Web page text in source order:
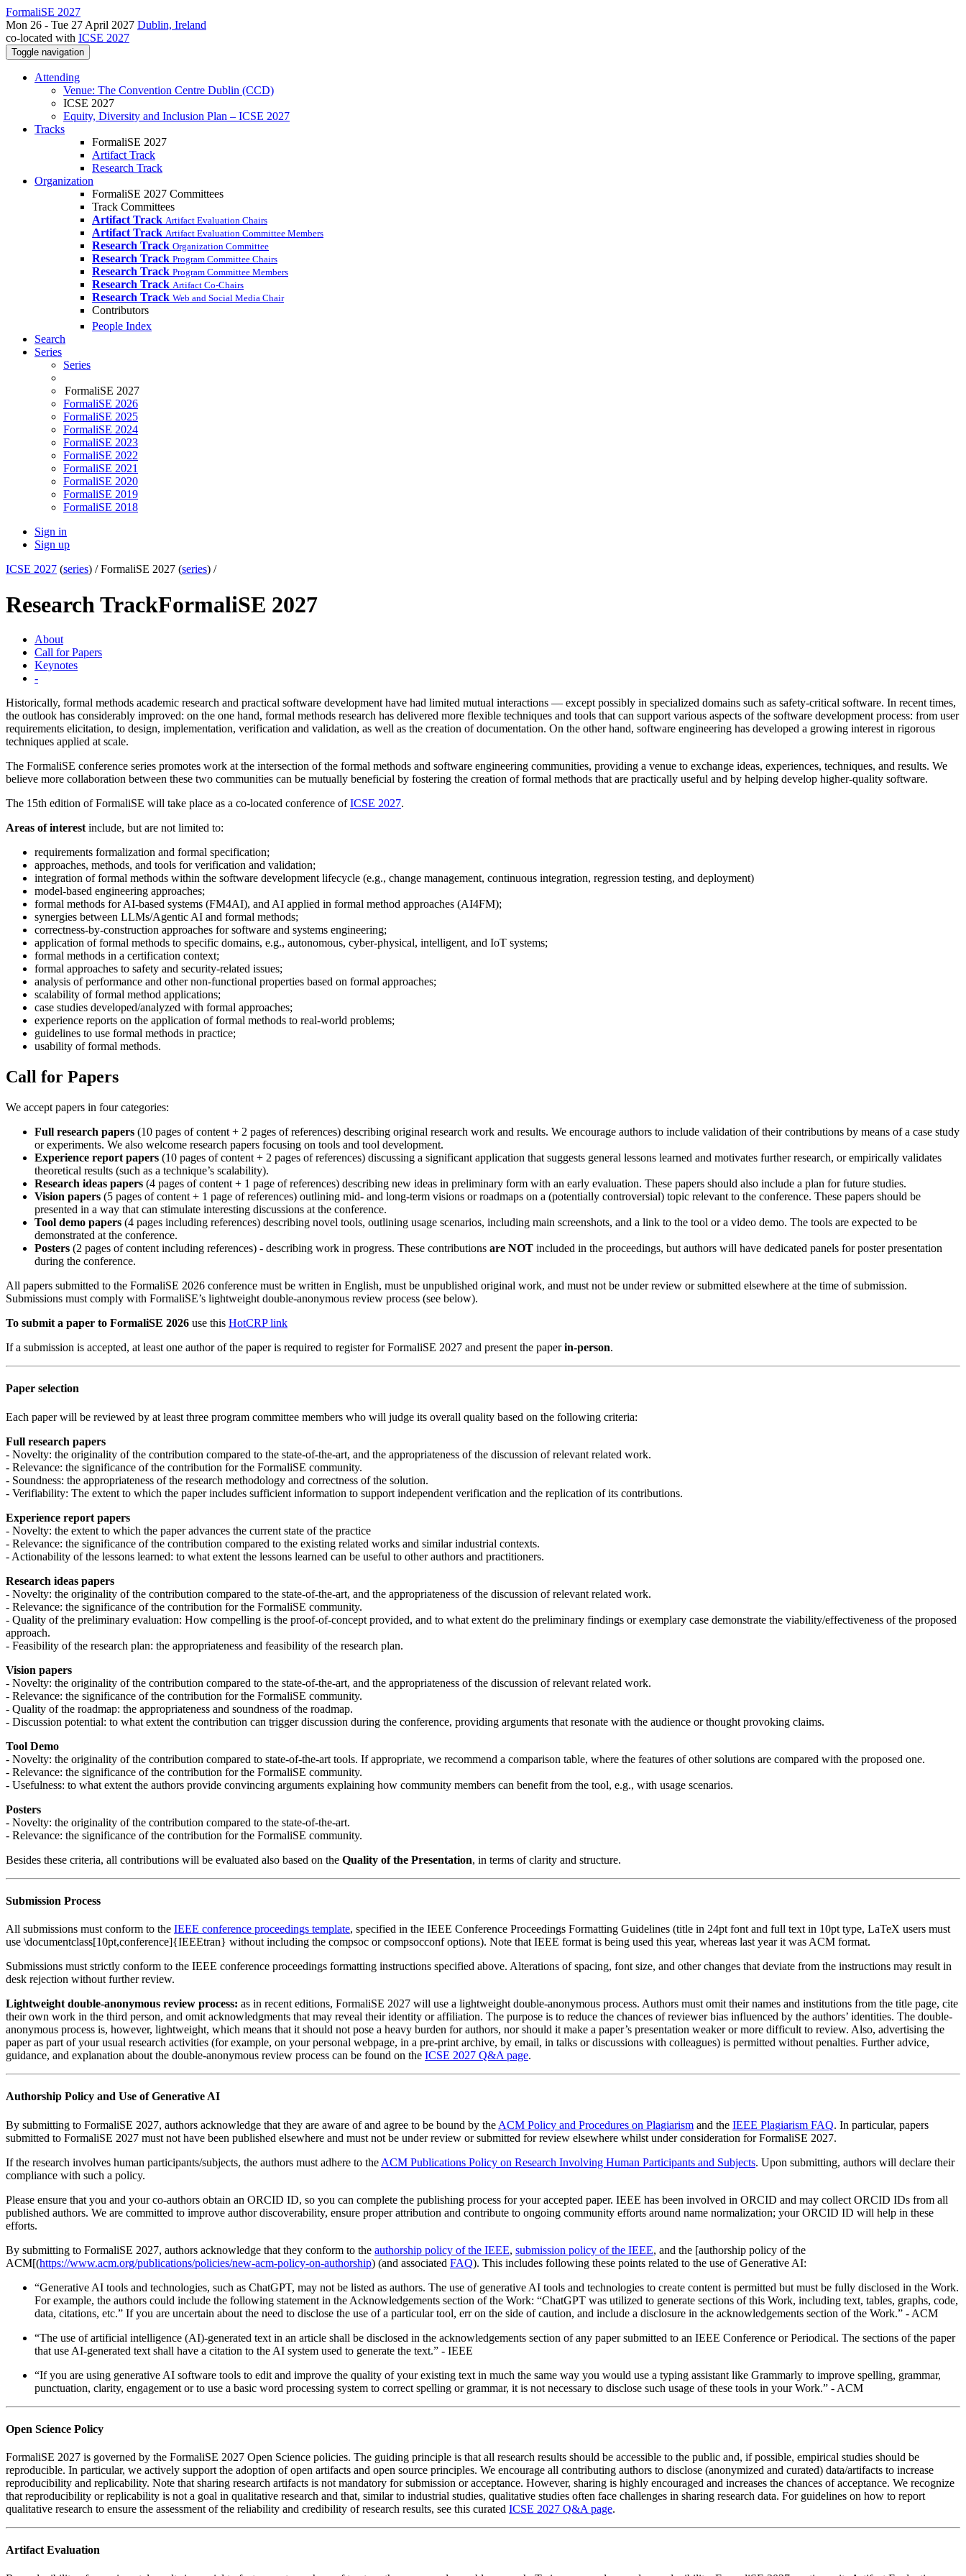
FormaliSE 2027
Mon 26 - Tue 27 April 2027 Dublin, Ireland
co-located with ICSE 2027
Toggle navigation
Attending
Venue: The Convention Centre Dublin (CCD)
ICSE 2027
Equity, Diversity and Inclusion Plan – ICSE 2027
Tracks
FormaliSE 2027
Artifact Track
Research Track
Organization
FormaliSE 2027 Committees
Track Committees
Artifact Track Artifact Evaluation Chairs
Artifact Track Artifact Evaluation Committee Members
Research Track Organization Committee
Research Track Program Committee Chairs
Research Track Program Committee Members
Research Track Artifact Co-Chairs
Research Track Web and Social Media Chair
Contributors
People Index
Search
Series
Series
FormaliSE 2027
FormaliSE 2026
FormaliSE 2025
FormaliSE 2024
FormaliSE 2023
FormaliSE 2022
FormaliSE 2021
FormaliSE 2020
FormaliSE 2019
FormaliSE 2018
Sign in
Sign up
ICSE 2027 (series) /FormaliSE 2027 (series) /
Research TrackFormaliSE 2027
About
Call for Papers
Keynotes
-
Historically, formal methods academic research and practical software development have had limited mutual interactions — except possibly in specialized domains such as safety-critical software. In recent times,
the outlook has considerably improved: on the one hand, formal methods research has delivered more flexible techniques and tools that can support various aspects of the software development process: from user
requirements elicitation, to design, implementation, verification and validation, as well as the creation of documentation. On the other hand, software engineering has developed a growing interest in rigorous
techniques applied at scale.
The FormaliSE conference series promotes work at the intersection of the formal methods and software engineering communities, providing a venue to exchange ideas, experiences, techniques, and results. We
believe more collaboration between these two communities can be mutually beneficial by fostering the creation of formal methods that are practically useful and by helping develop higher-quality software.
The 15th edition of FormaliSE will take place as a co-located conference ofICSE 2027.
Areas of interest include, but are not limited to:
requirements formalization and formal specification;
approaches, methods, and tools for verification and validation;
integration of formal methods within the software development lifecycle (e.g., change management, continuous integration, regression testing, and deployment)
model-based engineering approaches;
formal methods for AI-based systems (FM4AI), and AI applied in formal method approaches (AI4FM);
synergies between LLMs/Agentic AI and formal methods;
correctness-by-construction approaches for software and systems engineering;
application of formal methods to specific domains, e.g., autonomous, cyber-physical, intelligent, and IoT systems;
formal methods in a certification context;
formal approaches to safety and security-related issues;
analysis of performance and other non-functional properties based on formal approaches;
scalability of formal method applications;
case studies developed/analyzed with formal approaches;
experience reports on the application of formal methods to real-world problems;
guidelines to use formal methods in practice;
usability of formal methods.
Call for Papers
We accept papers in four categories:
Full research papers (10 pages of content + 2 pages of references) describing original research work and results. We encourage authors to include validation of their contributions by means of a case study
or experiments. We also welcome research papers focusing on tools and tool development.
Experience report papers (10 pages of content + 2 pages of references) discussing a significant application that suggests general lessons learned and motivates further research, or empirically validates
theoretical results (such as a technique’s scalability).
Research ideas papers (4 pages of content + 1 page of references) describing new ideas in preliminary form with an early evaluation. These papers should also include a plan for future studies.
Vision papers (5 pages of content + 1 page of references) outlining mid- and long-term visions or roadmaps on a (potentially controversial) topic relevant to the conference. These papers should be
presented in a way that can stimulate interesting discussions at the conference.
Tool demo papers (4 pages including references) describing novel tools, outlining usage scenarios, including main screenshots, and a link to the tool or a video demo. The tools are expected to be
demonstrated at the conference.
Posters (2 pages of content including references) - describing work in progress. These contributions are NOT included in the proceedings, but authors will have dedicated panels for poster presentation
during the conference.
All papers submitted to the FormaliSE 2026 conference must be written in English, must be unpublished original work, and must not be under review or submitted elsewhere at the time of submission.
Submissions must comply with FormaliSE’s lightweight double-anonymous review process (see below).
To submit a paper to FormaliSE 2026 use this HotCRP link
If a submission is accepted, at least one author of the paper is required to register for FormaliSE 2027 and present the paperin-person.
Paper selection
Each paper will be reviewed by at least three program committee members who will judge its overall quality based on the following criteria:
Full research papers
- Novelty: the originality of the contribution compared to the state-of-the-art, and the appropriateness of the discussion of relevant related work.
- Relevance: the significance of the contribution for the FormaliSE community.
- Soundness: the appropriateness of the research methodology and correctness of the solution.
- Verifiability: The extent to which the paper includes sufficient information to support independent verification and the replication of its contributions.
Experience report papers
- Novelty: the extent to which the paper advances the current state of the practice
- Relevance: the significance of the contribution compared to the existing related works and similar industrial contexts.
- Actionability of the lessons learned: to what extent the lessons learned can be useful to other authors and practitioners.
Research ideas papers
- Novelty: the originality of the contribution compared to the state-of-the-art, and the appropriateness of the discussion of relevant related work.
- Relevance: the significance of the contribution for the FormaliSE community.
- Quality of the preliminary evaluation: How compelling is the proof-of-concept provided, and to what extent do the preliminary findings or exemplary case demonstrate the viability/effectiveness of the proposed
approach.
- Feasibility of the research plan: the appropriateness and feasibility of the research plan.
Vision papers
- Novelty: the originality of the contribution compared to the state-of-the-art, and the appropriateness of the discussion of relevant related work.
- Relevance: the significance of the contribution for the FormaliSE community.
- Quality of the roadmap: the appropriateness and soundness of the roadmap.
- Discussion potential: to what extent the contribution can trigger discussion during the conference, providing arguments that resonate with the audience or thought provoking claims.
Tool Demo
- Novelty: the originality of the contribution compared to state-of-the-art tools. If appropriate, we recommend a comparison table, where the features of other solutions are compared with the proposed one.
- Relevance: the significance of the contribution for the FormaliSE community.
- Usefulness: to what extent the authors provide convincing arguments explaining how community members can benefit from the tool, e.g., with usage scenarios.
Posters
- Novelty: the originality of the contribution compared to the state-of-the-art.
- Relevance: the significance of the contribution for the FormaliSE community.
Besides these criteria, all contributions will be evaluated also based on the Quality of the Presentation, in terms of clarity and structure.
Submission Process
All submissions must conform to the IEEE conference proceedings template, specified in the IEEE Conference Proceedings Formatting Guidelines (title in 24pt font and full text in 10pt type, LaTeX users must
use \documentclass[10pt,conference]{IEEEtran} without including the compsoc or compsocconf options). Note that IEEE format is being used this year, whereas last year it was ACM format.
Submissions must strictly conform to the IEEE conference proceedings formatting instructions specified above. Alterations of spacing, font size, and other changes that deviate from the instructions may result in
desk rejection without further review.
Lightweight double-anonymous review process: as in recent editions, FormaliSE 2027 will use a lightweight double-anonymous process. Authors must omit their names and institutions from the title page, cite
their own work in the third person, and omit acknowledgments that may reveal their identity or affiliation. The purpose is to reduce the chances of reviewer bias influenced by the authors’ identities. The double-
anonymous process is, however, lightweight, which means that it should not pose a heavy burden for authors, nor should it make a paper’s presentation weaker or more difficult to review. Also, advertising the
paper as part of your usual research activities (for example, on your personal webpage, in a pre-print archive, by email, in talks or discussions with colleagues) is permitted without penalties. Further advice,
guidance, and explanation about the double-anonymous review process can be found on the ICSE 2027 Q&A page.
Authorship Policy and Use of Generative AI
By submitting to FormaliSE 2027, authors acknowledge that they are aware of and agree to be bound by the ACM Policy and Procedures on Plagiarism and the IEEE Plagiarism FAQ. In particular, papers
submitted to FormaliSE 2027 must not have been published elsewhere and must not be under review or submitted for review elsewhere whilst under consideration for FormaliSE 2027.
If the research involves human participants/subjects, the authors must adhere to the ACM Publications Policy on Research Involving Human Participants and Subjects. Upon submitting, authors will declare their
compliance with such a policy.
Please ensure that you and your co-authors obtain an ORCID ID, so you can complete the publishing process for your accepted paper. IEEE has been involved in ORCID and may collect ORCID IDs from all
published authors. We are committed to improve author discoverability, ensure proper attribution and contribute to ongoing community efforts around name normalization; your ORCID ID will help in these
efforts.
By submitting to FormaliSE 2027, authors acknowledge that they conform to the authorship policy of the IEEE, submission policy of the IEEE, and the [authorship policy of the
ACM[(https://www.acm.org/publications/policies/new-acm-policy-on-authorship) (and associated FAQ). This includes following these points related to the use of Generative AI:
“Generative AI tools and technologies, such as ChatGPT, may not be listed as authors. The use of generative AI tools and technologies to create content is permitted but must be fully disclosed in the Work.
For example, the authors could include the following statement in the Acknowledgements section of the Work: “ChatGPT was utilized to generate sections of this Work, including text, tables, graphs, code,
data, citations, etc.” If you are uncertain about the need to disclose the use of a particular tool, err on the side of caution, and include a disclosure in the acknowledgements section of the Work.” - ACM
“The use of artificial intelligence (AI)-generated text in an article shall be disclosed in the acknowledgements section of any paper submitted to an IEEE Conference or Periodical. The sections of the paper
that use AI-generated text shall have a citation to the AI system used to generate the text.” - IEEE
“If you are using generative AI software tools to edit and improve the quality of your existing text in much the same way you would use a typing assistant like Grammarly to improve spelling, grammar,
punctuation, clarity, engagement or to use a basic word processing system to correct spelling or grammar, it is not necessary to disclose such usage of these tools in your Work.” - ACM
Open Science Policy
FormaliSE 2027 is governed by the FormaliSE 2027 Open Science policies. The guiding principle is that all research results should be accessible to the public and, if possible, empirical studies should be
reproducible. In particular, we actively support the adoption of open artifacts and open source principles. We encourage all contributing authors to disclose (anonymized and curated) data/artifacts to increase
reproducibility and replicability. Note that sharing research artifacts is not mandatory for submission or acceptance. However, sharing is highly encouraged and increases the chances of acceptance. We recognize
that reproducibility or replicability is not a goal in qualitative research and that, similar to industrial studies, qualitative studies often face challenges in sharing research data. For guidelines on how to report
qualitative research to ensure the assessment of the reliability and credibility of research results, see this curated ICSE 2027 Q&A page.
Artifact Evaluation